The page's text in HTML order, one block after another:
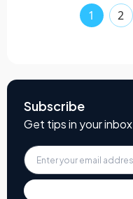
1 2
Subscribe
Get tips in your inbox